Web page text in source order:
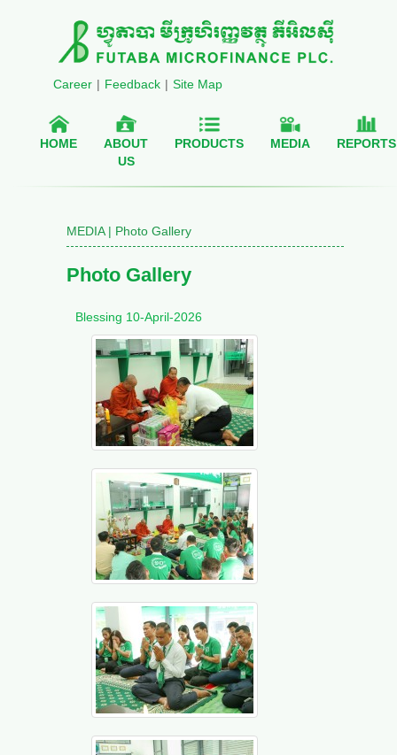
Career | Feedback | Site Map
HOME
ABOUT
US
PRODUCTS MEDIA REPORTS
MEDIA | Photo Gallery
Photo Gallery
Blessing 10-April-2026